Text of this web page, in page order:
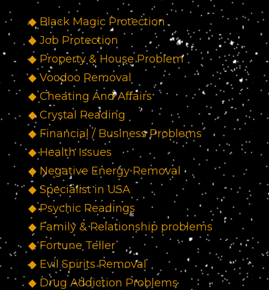
◆ Black Magic Protection
◆ Job Protection
◆ Property & House Problem
◆ Voodoo Removal
◆ Cheating And Affairs
◆ Crystal Reading
◆ Financial / Business Problems
◆ Health Issues
◆ Negative Energy Removal
◆ Specialist in USA
◆ Psychic Readings
◆ Family & Relationship problems
◆ Fortune Teller
◆ Evil Spirits Removal
◆ Drug Addiction Problems